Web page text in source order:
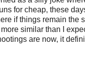
for cheap, these
if things remain the
similar than I
are now, it